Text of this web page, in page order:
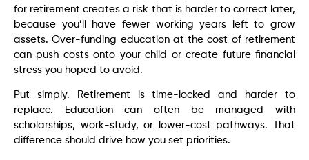
for retirement creates a risk that is harder to correct later,
because you’ll have fewer working years left to grow
assets. Over-funding education at the cost of retirement
can push costs onto your child or create future financial
stress you hoped to avoid.
Put simply. Retirement is time-locked and harder to
replace. Education can often be managed with
scholarships, work-study, or lower-cost pathways. That
difference should drive how you set priorities.